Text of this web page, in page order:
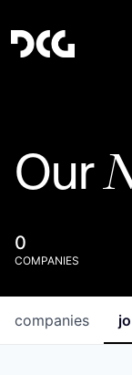
Our
0
COMPANIES
companies